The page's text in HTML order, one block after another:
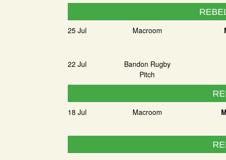
25 Jul Macroom
22 Jul
Bandon Rugby
Pitch
18 Jul Macroom